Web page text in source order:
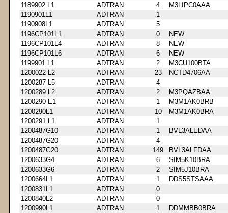
1189902 L1
ADTRAN 4
M3LIPC0AAA
1190901L1
ADTRAN
1
1190908L1
ADTRAN
5
1196CP101L1
ADTRAN 0
NEW
1196CP101L4
ADTRAN 8
NEW
1196CP101L6
ADTRAN 6
NEW
1199901 L1
ADTRAN 2
M3CU100BTA
1200022 L2
ADTRAN 23
NCTD4706AA
1200287 L5
ADTRAN
4
1200289 L2
ADTRAN 2
M3PQAZBAA
1200290 E1
ADTRAN 1
M3M1AK0BRB
1200290L1
ADTRAN 10
M3M1AK0BRA
1200291 L1
ADTRAN
1
1200487G10
ADTRAN 1
BVL3ALEDAA
1200487G20
ADTRAN
4
1200487G20
ADTRAN 149
BVL3ALFDAA
1200633G4
ADTRAN 6
SIM5K10BRA
1200633G6
ADTRAN 2
SIM5J10BRA
1200664L1
ADTRAN 1
DDS5STSAAA
1200831L1
ADTRAN
0
1200840L2
ADTRAN
0
1200990L1
ADTRAN 1
DDMMBB0BRA